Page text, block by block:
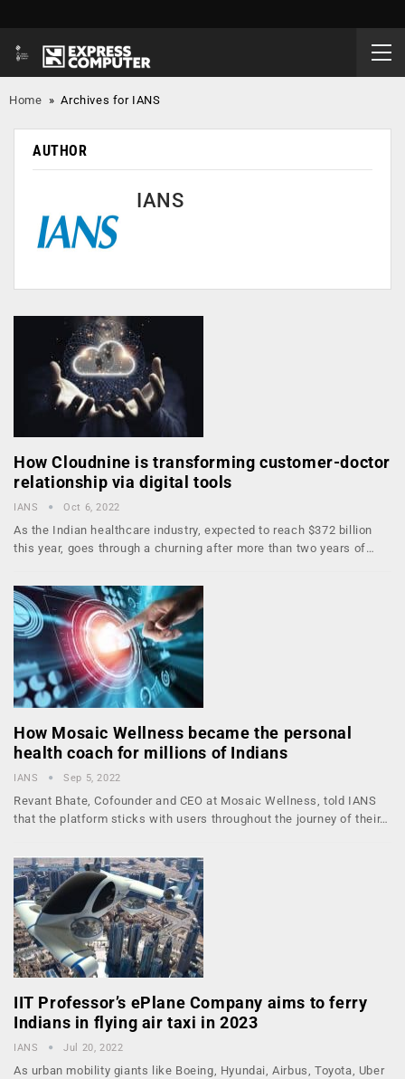
Home »Archives for IANS
AUTHOR
IANS
How Cloudnine is transforming customer-doctor
relationship via digital tools
IANS Oct 6, 2022
As the Indian healthcare industry, expected to reach $372 billion
this year, goes through a churning after more than two years of…
How Mosaic Wellness became the personal
health coach for millions of Indians
IANS Sep 5, 2022
Revant Bhate, Co­founder and CEO at Mosaic Wellness, told IANS
that the platform sticks with users throughout the journey of their…
IIT Professor’s ePlane Company aims to ferry
Indians in flying air taxi in 2023
IANS Jul 20, 2022
As urban mobility giants like Boeing, Hyundai, Airbus, Toyota, Uber